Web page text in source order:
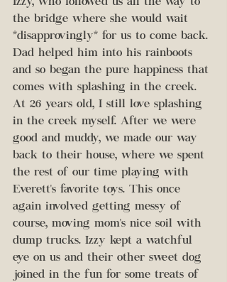
the bridge where she would wait
*disapprovingly* for us to come back.
Dad helped him into his rainboots
and so began the pure happiness that
comes with splashing in the creek.
At 26 years old, I still love splashing
in the creek myself. After we were
good and muddy, we made our way
back to their house, where we spent
the rest of our time playing with
Everett's favorite toys. This once
again involved getting messy of
course, moving mom's nice soil with
dump trucks. Izzy kept a watchful
eye on us and their other sweet dog
joined in the fun for some treats of